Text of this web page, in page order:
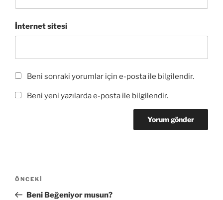
r
İnternet sitesi
Beni sonraki yorumlar için e-posta ile bilgilendir.
Beni yeni yazılarda e-posta ile bilgilendir.
Yazı
Önceki
Yazı
ÖNCEKI
Beni Beğeniyor musun?